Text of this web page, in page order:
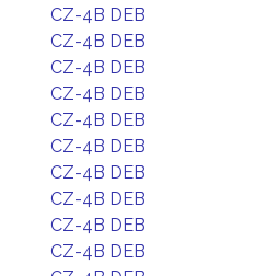
CZ-4B DEB
CZ-4B DEB
CZ-4B DEB
CZ-4B DEB
CZ-4B DEB
CZ-4B DEB
CZ-4B DEB
CZ-4B DEB
CZ-4B DEB
CZ-4B DEB